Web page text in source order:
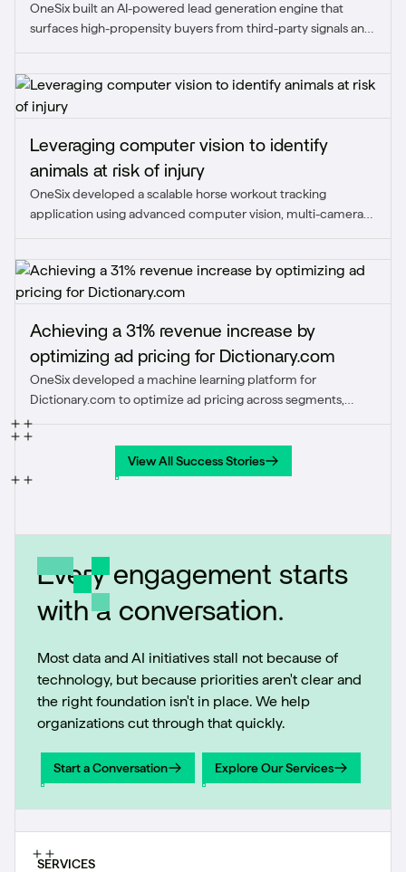
OneSix built an AI-powered lead generation engine that
surfaces high-propensity buyers from third-party signals and
on.
Leveraging computer vision to identify
animals at risk of injury
OneSix developed a scalable horse workout tracking
application using advanced computer vision, multi-camera
Achieving a 31% revenue increase by
optimizing ad pricing for Dictionary.com
OneSix developed a machine learning platform for
Dictionary.com to optimize ad pricing across segments,
dynamic, data-driven strategies worldwide.
View All Success Stories
View All Success Stories
Every engagement starts
with a conversation.
Most data and AI initiatives stall not because of
technology, but because priorities aren't clear and
the right foundation isn't in place. We help
organizations cut through that quickly.
Start a Conversation
Start a Conversation
Explore Our Services
Explore Our Services
SERVICES